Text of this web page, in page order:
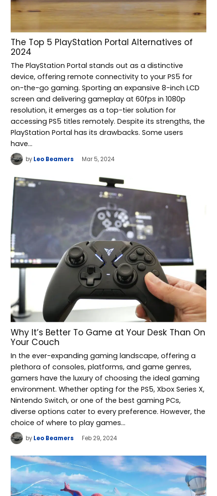
The Top 5 PlayStation Portal Alternatives of
2024
The PlayStation Portal stands out as a distinctive
device, offering remote connectivity to your PS5 for
on-the-go gaming. Sporting an expansive 8-inch LCD
screen and delivering gameplay at 60fps in 1080p
resolution, it emerges as a top-tier solution for
accessing PS5 titles remotely. Despite its strengths, the
PlayStation Portal has its drawbacks. Some users
have…
by Leo Beamers Mar 5, 2024
Why It’s Better To Game at Your Desk Than On
Your Couch
In the ever-expanding gaming landscape, offering a
plethora of consoles, platforms, and game genres,
gamers have the luxury of choosing the ideal gaming
environment. Whether opting for the PS5, Xbox Series X,
Nintendo Switch, or one of the best gaming PCs,
diverse options cater to every preference. However, the
choice of where to play games…
by Leo Beamers Feb 29, 2024